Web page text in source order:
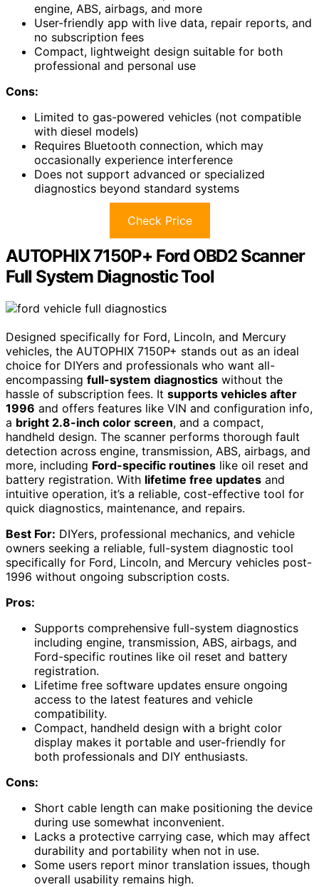
engine, ABS, airbags, and more
User-friendly app with live data, repair reports, and
no subscription fees
Compact, lightweight design suitable for both
professional and personal use
Cons:
Limited to gas-powered vehicles (not compatible
with diesel models)
Requires Bluetooth connection, which may
occasionally experience interference
Does not support advanced or specialized
diagnostics beyond standard systems
Check Price
AUTOPHIX 7150P+ Ford OBD2 Scanner
Full System Diagnostic Tool
Designed specifically for Ford, Lincoln, and Mercury
vehicles, the AUTOPHIX 7150P+ stands out as an ideal
choice for DIYers and professionals who want all-
encompassing full-system diagnostics without the
hassle of subscription fees. It supports vehicles after
1996 and offers features like VIN and configuration info,
a bright 2.8-inch color screen, and a compact,
handheld design. The scanner performs thorough fault
detection across engine, transmission, ABS, airbags, and
more, including Ford-specific routines like oil reset and
battery registration. With lifetime free updates and
intuitive operation, it’s a reliable, cost-effective tool for
quick diagnostics, maintenance, and repairs.
Best For: DIYers, professional mechanics, and vehicle
owners seeking a reliable, full-system diagnostic tool
specifically for Ford, Lincoln, and Mercury vehicles post-
1996 without ongoing subscription costs.
Pros:
Supports comprehensive full-system diagnostics
including engine, transmission, ABS, airbags, and
Ford-specific routines like oil reset and battery
registration.
Lifetime free software updates ensure ongoing
access to the latest features and vehicle
compatibility.
Compact, handheld design with a bright color
display makes it portable and user-friendly for
both professionals and DIY enthusiasts.
Cons:
Short cable length can make positioning the device
during use somewhat inconvenient.
Lacks a protective carrying case, which may affect
durability and portability when not in use.
Some users report minor translation issues, though
overall usability remains high.